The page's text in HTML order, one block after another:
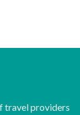
travel providers